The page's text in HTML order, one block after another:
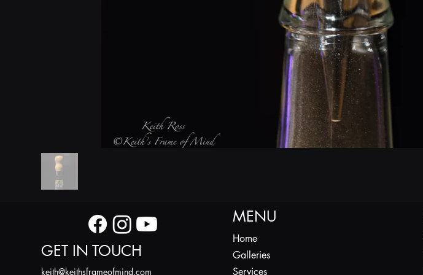
GET IN TOUCH
keith@keithsframeofmind.com
MENU
Home
Galleries
Services